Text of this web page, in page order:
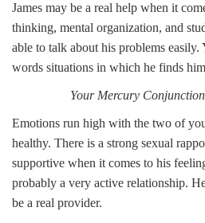
James may be a real help when it
thinking, mental organization, and
able to talk about his problems easily.
words situations in which he finds
Your Mercury
Emotions run high with the two of
healthy. There is a strong sexual
supportive when it comes to his
probably a very active relationship.
be a real provider.